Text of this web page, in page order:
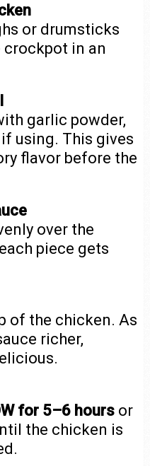
or drumsticks
in an
garlic powder,
using. This gives
flavor before the
over the
piece gets
of the chicken. As
richer,
for 5–6 hoursor
the chicken is